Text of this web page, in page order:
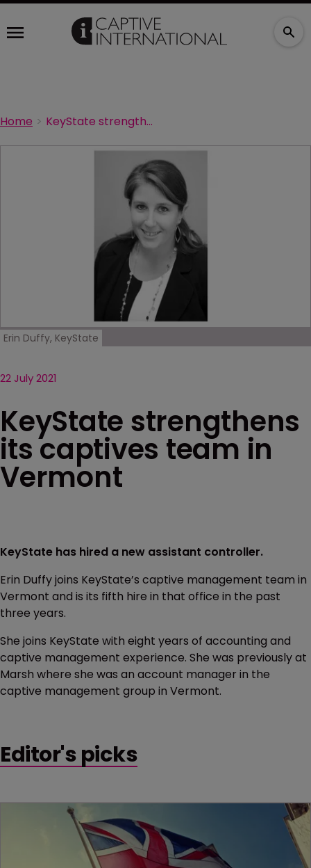
Home KeyState strengthens its captives team in Vermont
Erin Duffy, KeyState
22 July 2021
KeyState strengthens
its captives team in
Vermont
KeyState has hired a new assistant controller.
Erin Duffy joins KeyState’s captive management team in
Vermont and is its fifth hire in that office in the past
three years.
She joins KeyState with eight years of accounting and
captive management experience. She was previously at
Marsh where she was an account manager in the
captive management group in Vermont.
Editor's picks